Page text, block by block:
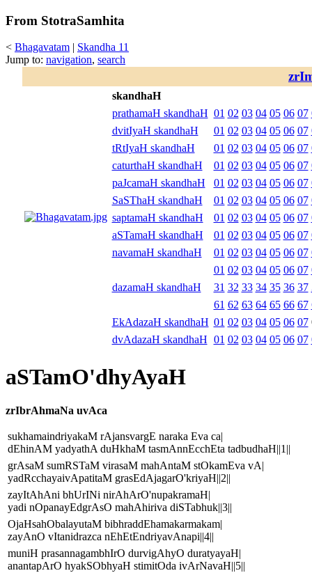
From StotraSamhita
< Bhagavatam | Skandha 11
Jump to: navigation, search
skandhaH
prathamaH skandhaH 01 02 03 04 05 06 07
dvitIyaH skandhaH
01 02 03 04 05 06 07
tRtIyaH skandhaH
01 02 03 04 05 06 07
caturthaH skandhaH
01 02 03 04 05 06 07
paJcamaH skandhaH
01 02 03 04 05 06 07
SaSThaH skandhaH
01 02 03 04 05 06 07
saptamaH skandhaH
01 02 03 04 05 06 07
aSTamaH skandhaH
01 02 03 04 05 06 07
navamaH skandhaH
01 02 03 04 05 06 07
dazamaH skandhaH
01 02 03 04 05 06 07
31 32 33 34 35 36 37
61 62 63 64 65 66 67
EkAdazaH skandhaH 01 02 03 04 05 06 07
dvAdazaH skandhaH 01 02 03 04 05 06 07
aSTamO'dhyAyaH
zrIbrAhmaNa uvAca
sukhamaindriyakaM rAjansvargE naraka Eva ca|
dEhinAM yadyathA duHkhaM tasmAnnEcchEta tadbudhaH||1||
grAsaM sumRSTaM virasaM mahAntaM stOkamEva vA|
yadRcchayaivApatitaM grasEdAjagarO'kriyaH||2||
zayItAhAni bhUrINi nirAhArO'nupakramaH|
yadi nOpanayEdgrAsO mahAhiriva diSTabhuk||3||
OjaHsahObalayutaM bibhraddEhamakarmakam|
zayAnO vItanidrazca nEhEtEndriyavAnapi||4||
muniH prasannagambhIrO durvigAhyO duratyayaH|
anantapArO hyakSObhyaH stimitOda ivArNavaH||5||